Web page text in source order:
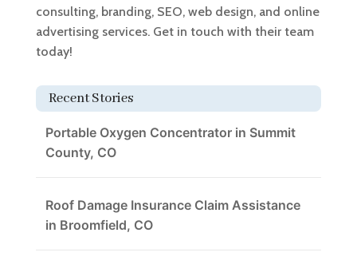
consulting, branding, SEO, web design, and online
advertising services. Get in touch with their team
today!
Recent Stories
Portable Oxygen Concentrator in Summit
County, CO
Roof Damage Insurance Claim Assistance
in Broomfield, CO